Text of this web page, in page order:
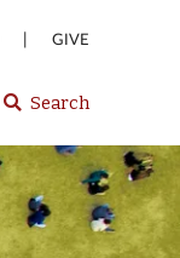
| GIVE
Select
or
enter
search
Florida
Tech
website
Search